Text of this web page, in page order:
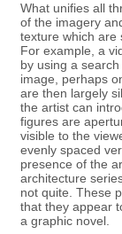
What unifies all
of the imagery
texture which are
For example, a
by using a
image, perhaps
are then largely
the artist can
figures are
visible to the
evenly spaced
presence of the
architecture
not quite. These
that they appear
a graphic novel.